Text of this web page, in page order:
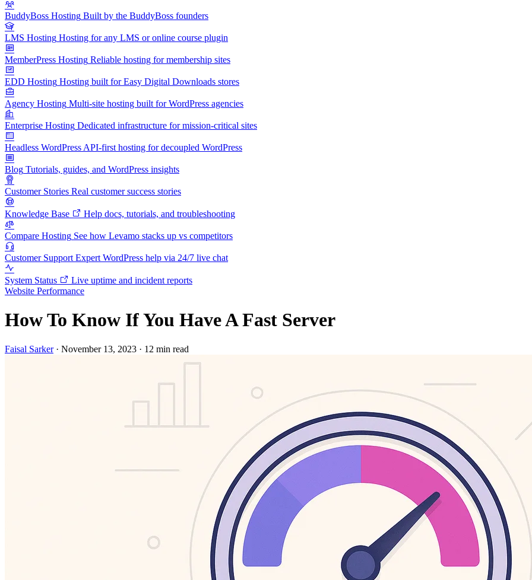
BuddyBoss Hosting Built by the BuddyBoss founders
LMS Hosting Hosting for any LMS or online course plugin
MemberPress Hosting Reliable hosting for membership sites
EDD Hosting Hosting built for Easy Digital Downloads stores
Agency Hosting Multi-site hosting built for WordPress agencies
Enterprise Hosting Dedicated infrastructure for mission-critical sites
Headless WordPress API-first hosting for decoupled WordPress
Blog Tutorials, guides, and WordPress insights
Customer Stories Real customer success stories
Knowledge Base Help docs, tutorials, and troubleshooting
Compare Hosting See how Levamo stacks up vs competitors
Customer Support Expert WordPress help via 24/7 live chat
System Status
Live uptime and incident reports
Website Performance
How To Know If You Have A Fast Server
Faisal Sarker · November 13, 2023 · 12 min read